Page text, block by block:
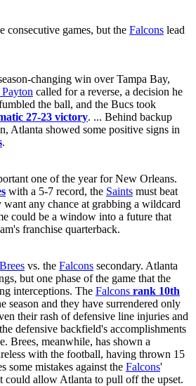
consecutive games, but the Falcons lead
changing win over Tampa Bay,
Payton called for a reverse, a decision he
the ball, and the Bucs took
27-23 victory. ... Behind backup
Atlanta showed some positive signs in
.
one of the year for New Orleans.
with a 5-7 record, the Saints must beat
want any chance at grabbing a wildcard
could be a window into a future that
franchise quarterback.
vs. the Falcons secondary. Atlanta
but one phase of the game that the
interceptions. The Falcons rank 10th
season and they have surrendered only
their rash of defensive line injuries and
defensive backfield's accomplishments
Brees, meanwhile, has shown a
with the football, having thrown 15
some mistakes against the Falcons'
could allow Atlanta to pull off the upset.